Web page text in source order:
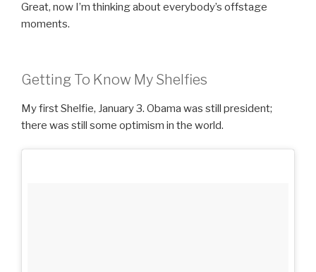
Great, now I’m thinking about everybody’s offstage
moments.
Getting To Know My Shelfies
My first Shelfie, January 3. Obama was still president;
there was still some optimism in the world.